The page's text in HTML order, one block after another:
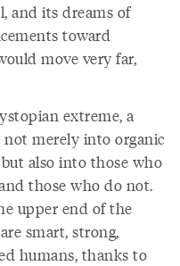
and its dreams of
toward
move very far,
extreme, a
merely into organic
also into those who
those who do not.
upper end of the
smart, strong,
humans, thanks to